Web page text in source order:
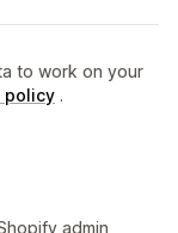
to work on your
policy .
admin,